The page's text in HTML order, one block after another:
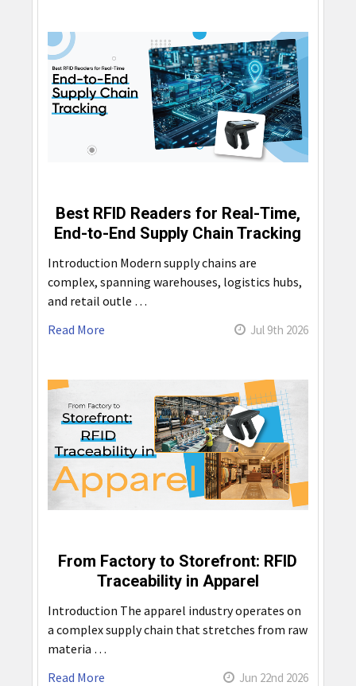
Best RFID Readers for Real-Time,
End-to-End Supply Chain Tracking
Introduction Modern supply chains are
complex, spanning warehouses, logistics hubs,
and retail outle …
Read More
Jul 9th 2026
From Factory to Storefront: RFID
Traceability in Apparel
Introduction The apparel industry operates on
a complex supply chain that stretches from raw
materia …
Read More
Jun 22nd 2026